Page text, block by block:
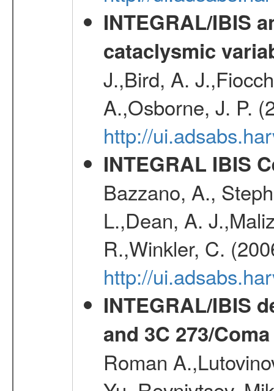
INTEGRAL/IBIS
cataclysmic
J.,Bird, A.
A.,Osborne, J. P.
http://
INTEGRAL IBIS
Bazzano, A.,
L.,Dean, A.
R.,Winkler, C.
http://
INTEGRAL/IBIS
and 3C 273/
Roman